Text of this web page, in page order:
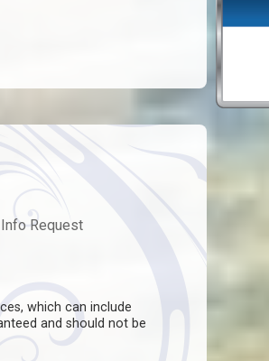
Info Request
which can include
and should not be